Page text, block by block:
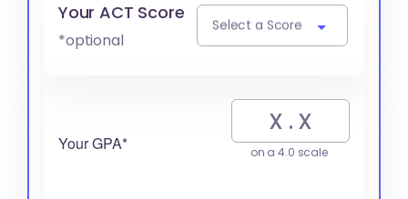
Your ACT Score
*optional
Select a Score
Your GPA* on a 4.0 scale